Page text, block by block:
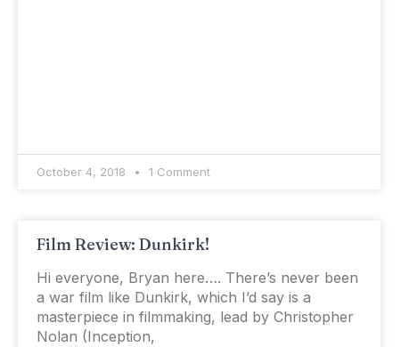
October 4, 2018 1 Comment
Film Review: Dunkirk!
Hi everyone, Bryan here…. There’s never been
a war film like Dunkirk, which I’d say is a
masterpiece in filmmaking, lead by Christopher
Nolan (Inception,